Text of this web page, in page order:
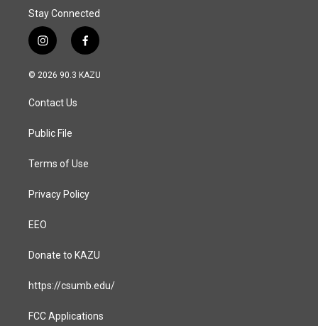
Stay Connected
i
n
s
a
g
a
f
a
c
© 2026 90.3 KAZU
Contact Us
Public File
Terms of Use
Privacy Policy
EEO
Donate to KAZU
https://csumb.edu/
FCC Applications